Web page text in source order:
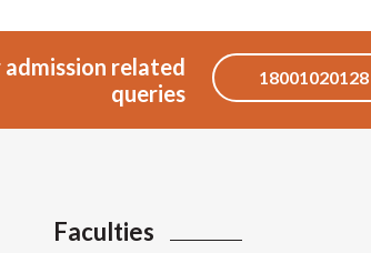
admission related
queries
18001020128
Faculties